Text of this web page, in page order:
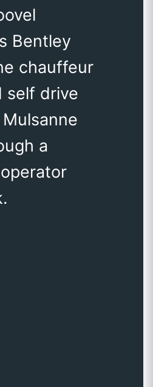
Bentley
chauffeur
self drive
a